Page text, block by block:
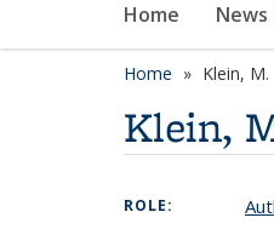
Home News
Home Klein, M.
Klein,
ROLE: